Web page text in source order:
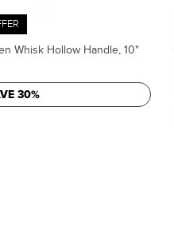
Whisk Hollow Handle, 10"
30%